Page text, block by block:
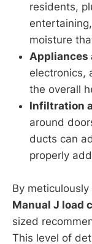
residents,
moisture
Appliances
electronics,
the overall
Infiltration
around
ducts can
properly
By
Manual J load
sized
This level of